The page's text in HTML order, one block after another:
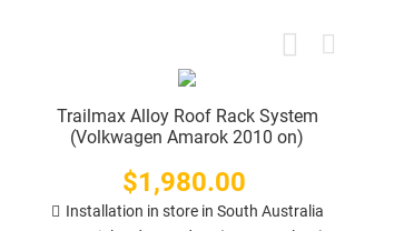
Trailmax Alloy Roof Rack System
(Volkwagen Amarok 2010 on)
Price
$1,980.00
Installation in store in South Australia